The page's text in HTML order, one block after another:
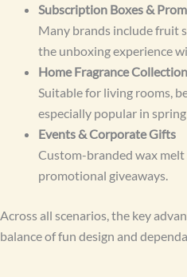
Subscription Boxes &
Many brands include fruit
the unboxing experience
Home Fragrance
Suitable for living rooms,
especially popular in
Events & Corporate Gifts
Custom-branded wax melt
promotional giveaways.
Across all scenarios, the key
balance of fun design and